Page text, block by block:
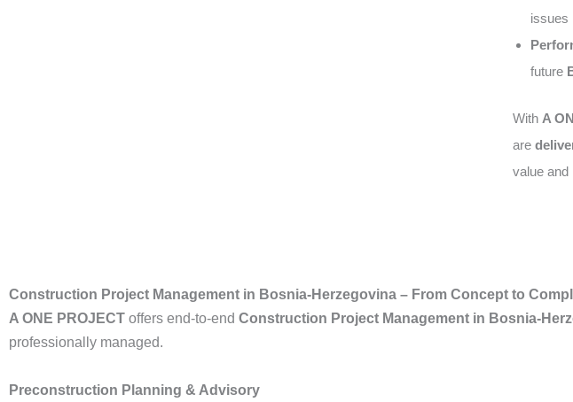
issues
future
With A
are
value and
Construction Project Management in Bosnia-Herzegovina – From Concept to
A ONE PROJECT offers end-to-end Construction Project Management in Bosnia-
professionally managed.
Preconstruction Planning & Advisory